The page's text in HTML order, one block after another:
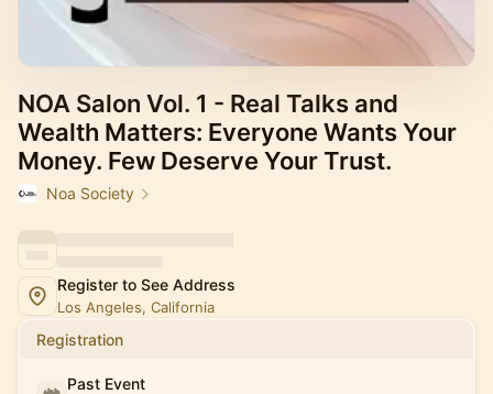
NOA Salon Vol. 1 - Real Talks and
Wealth Matters: Everyone Wants Your
Money. Few Deserve Your Trust.
Noa Society
Register to See Address
Los Angeles, California
Registration
Past Event